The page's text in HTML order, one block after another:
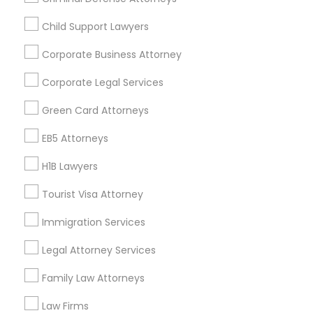
Child Support Lawyers
Corporate Business Attorney
Corporate Legal Services
Green Card Attorneys
EB5 Attorneys
H1B Lawyers
Tourist Visa Attorney
Immigration Services
Legal Attorney Services
Family Law Attorneys
Law Firms
Find and Post Ads
Get IT Training
Find Events & Tickets
Corporate
+1-512-788-5300
us.sulekha@sulekha.com
Stay Connected